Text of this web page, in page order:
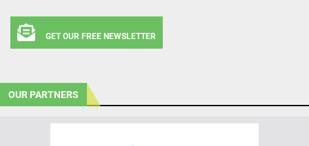
GET OUR FREE NEWSLETTER
OUR PARTNERS